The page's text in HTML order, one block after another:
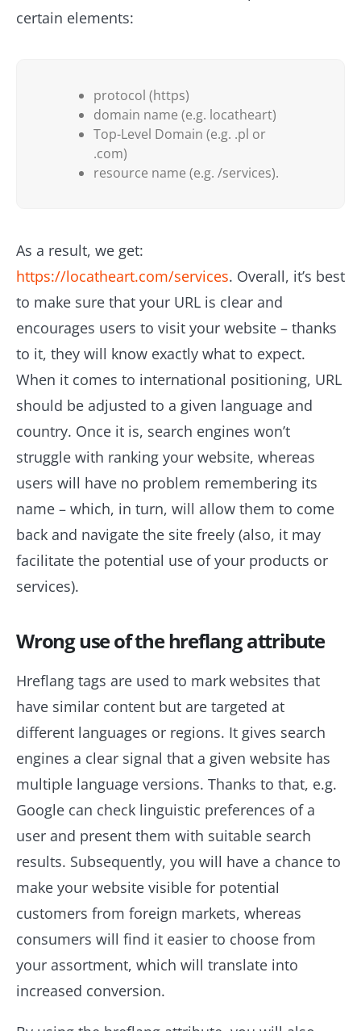
certain elements:
protocol (https)
domain name (e.g. locatheart)
Top-Level Domain (e.g. .pl or
.com)
resource name (e.g. /services).
As a result, we get:
https://locatheart.com/services. Overall, it’s best
to make sure that your URL is clear and
encourages users to visit your website – thanks
to it, they will know exactly what to expect.
When it comes to international positioning, URL
should be adjusted to a given language and
country. Once it is, search engines won’t
struggle with ranking your website, whereas
users will have no problem remembering its
name – which, in turn, will allow them to come
back and navigate the site freely (also, it may
facilitate the potential use of your products or
services).
Wrong use of the hreflang attribute
Hreflang tags are used to mark websites that
have similar content but are targeted at
different languages or regions. It gives search
engines a clear signal that a given website has
multiple language versions. Thanks to that, e.g.
Google can check linguistic preferences of a
user and present them with suitable search
results. Subsequently, you will have a chance to
make your website visible for potential
customers from foreign markets, whereas
consumers will find it easier to choose from
your assortment, which will translate into
increased conversion.